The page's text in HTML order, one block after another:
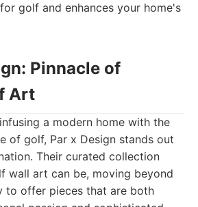
golf and enhances your home's
Pinnacle of
Art
a modern home with the
of golf, Par x Design stands out
Their curated collection
wall art can be, moving beyond
to offer pieces that are both